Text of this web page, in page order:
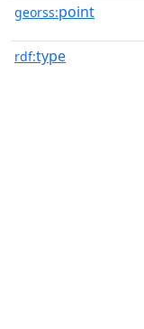
georss:point
rdf:type